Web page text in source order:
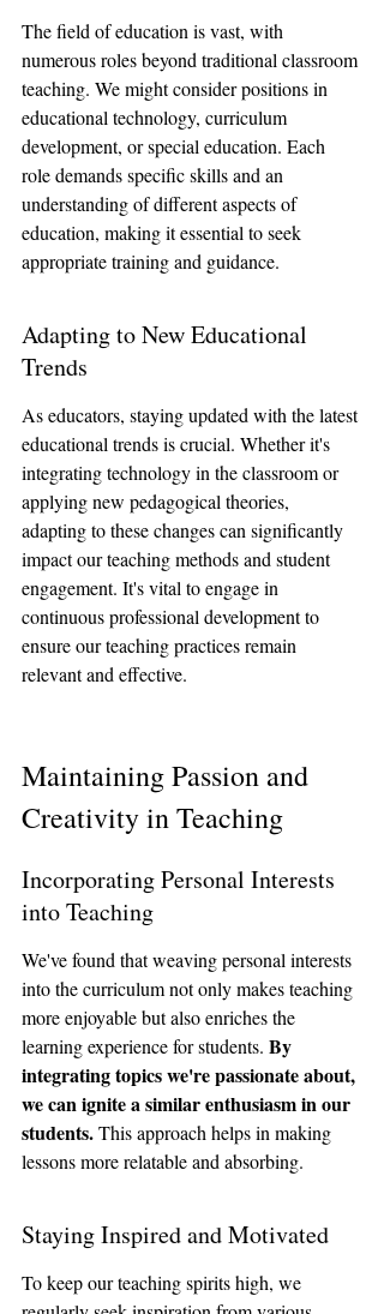
The field of education is vast, with
numerous roles beyond traditional classroom
teaching. We might consider positions in
educational technology, curriculum
development, or special education. Each
role demands specific skills and an
understanding of different aspects of
education, making it essential to seek
appropriate training and guidance.
Adapting to New Educational
Trends
As educators, staying updated with the latest
educational trends is crucial. Whether it's
integrating technology in the classroom or
applying new pedagogical theories,
adapting to these changes can significantly
impact our teaching methods and student
engagement. It's vital to engage in
continuous professional development to
ensure our teaching practices remain
relevant and effective.
Maintaining Passion and
Creativity in Teaching
Incorporating Personal Interests
into Teaching
We've found that weaving personal interests
into the curriculum not only makes teaching
more enjoyable but also enriches the
learning experience for students. By
integrating topics we're passionate about,
we can ignite a similar enthusiasm in our
students. This approach helps in making
lessons more relatable and absorbing.
Staying Inspired and Motivated
To keep our teaching spirits high, we